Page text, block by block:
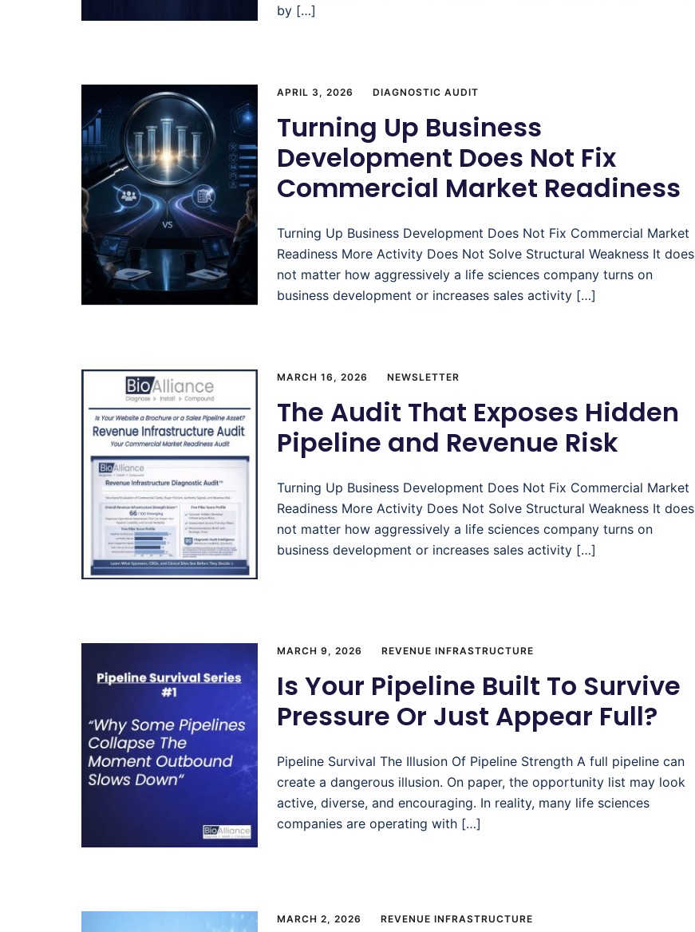
by […]
APRIL 3, 2026 DIAGNOSTIC AUDIT
Turning Up Business
Development Does Not Fix
Commercial Market Readiness
Turning Up Business Development Does Not Fix Commercial Market
Readiness More Activity Does Not Solve Structural Weakness It does
not matter how aggressively a life sciences company turns on
business development or increases sales activity […]
MARCH 16, 2026 NEWSLETTER
The Audit That Exposes Hidden
Pipeline and Revenue Risk
Turning Up Business Development Does Not Fix Commercial Market
Readiness More Activity Does Not Solve Structural Weakness It does
not matter how aggressively a life sciences company turns on
business development or increases sales activity […]
MARCH 9, 2026 REVENUE INFRASTRUCTURE
Is Your Pipeline Built To Survive
Pressure Or Just Appear Full?
Pipeline Survival The Illusion Of Pipeline Strength A full pipeline can
create a dangerous illusion. On paper, the opportunity list may look
active, diverse, and encouraging. In reality, many life sciences
companies are operating with […]
MARCH 2, 2026 REVENUE INFRASTRUCTURE